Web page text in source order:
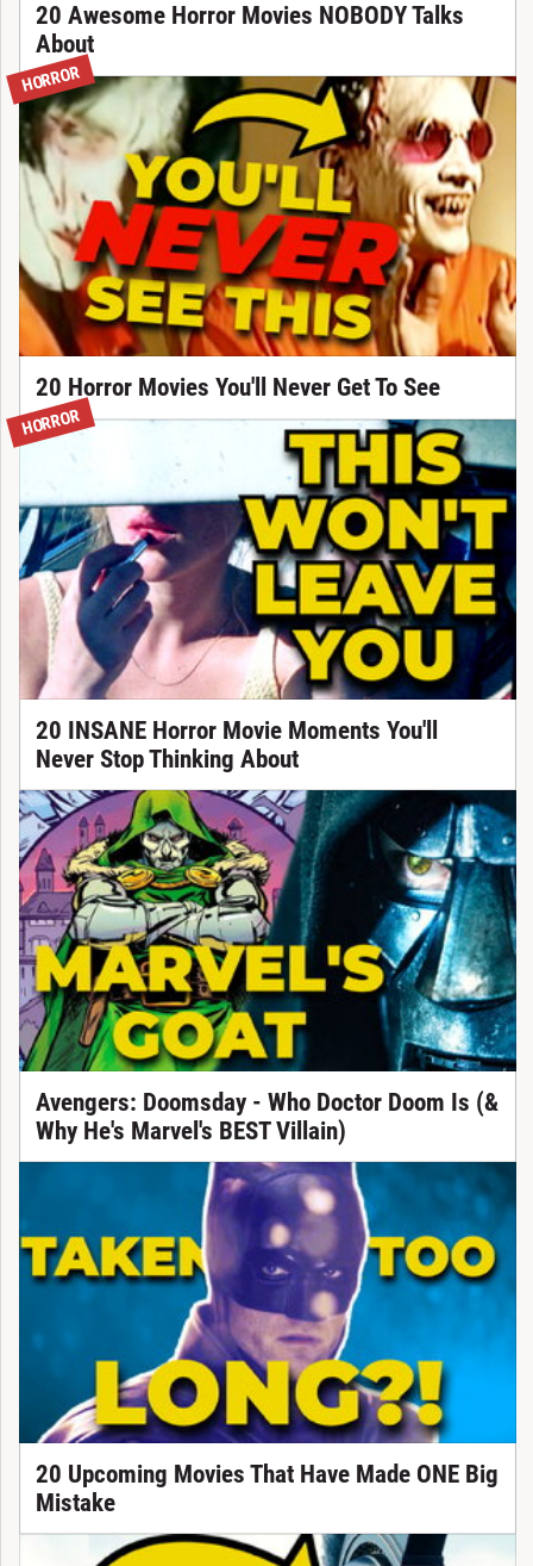
20 Awesome Horror Movies NOBODY Talks
About
HORROR
20 Horror Movies You'll Never Get To See
HORROR
20 INSANE Horror Movie Moments You'll
Never Stop Thinking About
Avengers: Doomsday - Who Doctor Doom Is (&
Why He's Marvel's BEST Villain)
20 Upcoming Movies That Have Made ONE Big
Mistake